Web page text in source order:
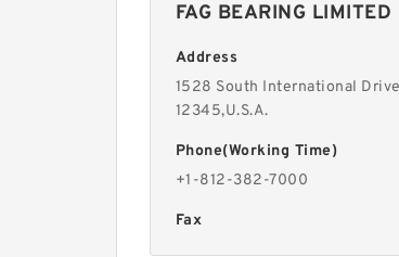
FAG BEARING LIMITED
Address
1528 South International
12345,U.S.A.
Phone(Working Time)
+1-812-382-7000
Fax